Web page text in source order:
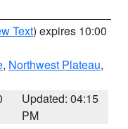
Text) expires 10:00
, Northwest Plateau,
Updated: 04:15
PM